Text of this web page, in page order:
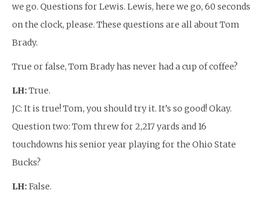
we go. Questions for Lewis. Lewis, here we go, 60 seconds
on the clock, please. These questions are all about Tom
Brady.
True or false, Tom Brady has never had a cup of coffee?
LH: True.
JC: It is true! Tom, you should try it. It’s so good! Okay.
Question two: Tom threw for 2,217 yards and 16
touchdowns his senior year playing for the Ohio State
Bucks?
LH: False.